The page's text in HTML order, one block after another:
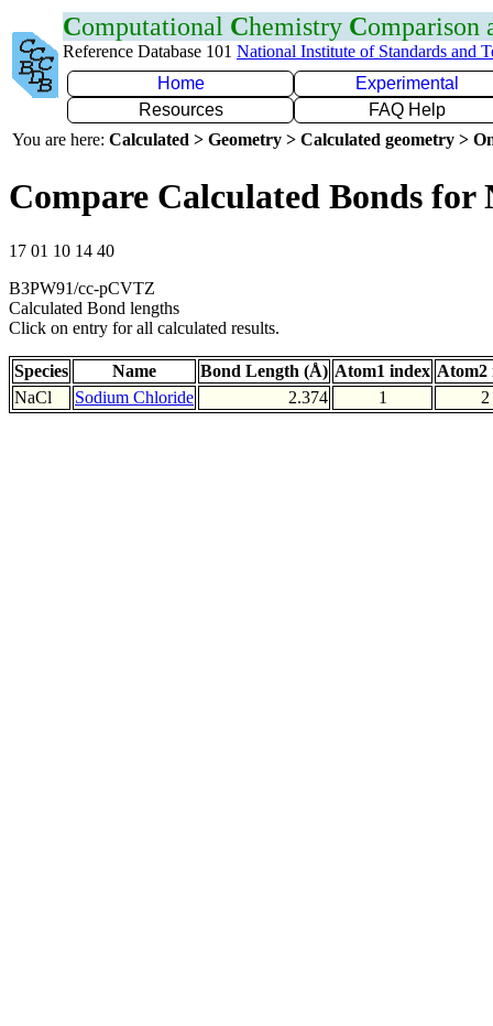
Computational Chemistry Comparison
Reference Database 101 National Institute of Standards and
Home
Experimental
Resources
FAQ Help
You are here: Calculated > Geometry > Calculated geometry >
Compare Calculated Bonds for
17 01 10 14 40
B3PW91/cc-pCVTZ
Calculated Bond lengths
Click on entry for all calculated results.
Species Name Bond Length (Å) Atom1 index Atom2
NaCl
Sodium Chloride 2.374 1 2